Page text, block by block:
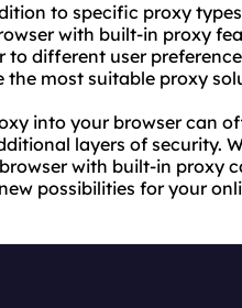
to specific proxy types
with built-in proxy
to different user
most suitable proxy
into your browser can
layers of security.
with built-in proxy
possibilities for your